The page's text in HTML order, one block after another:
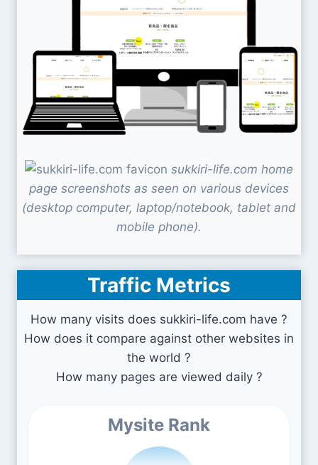
sukkiri-life.com home
page screenshots as seen on various devices
(desktop computer, laptop/notebook, tablet and
mobile phone).
Traffic Metrics
How many visits does sukkiri-life.com have ?
How does it compare against other websites in
the world ?
How many pages are viewed daily ?
Mysite Rank